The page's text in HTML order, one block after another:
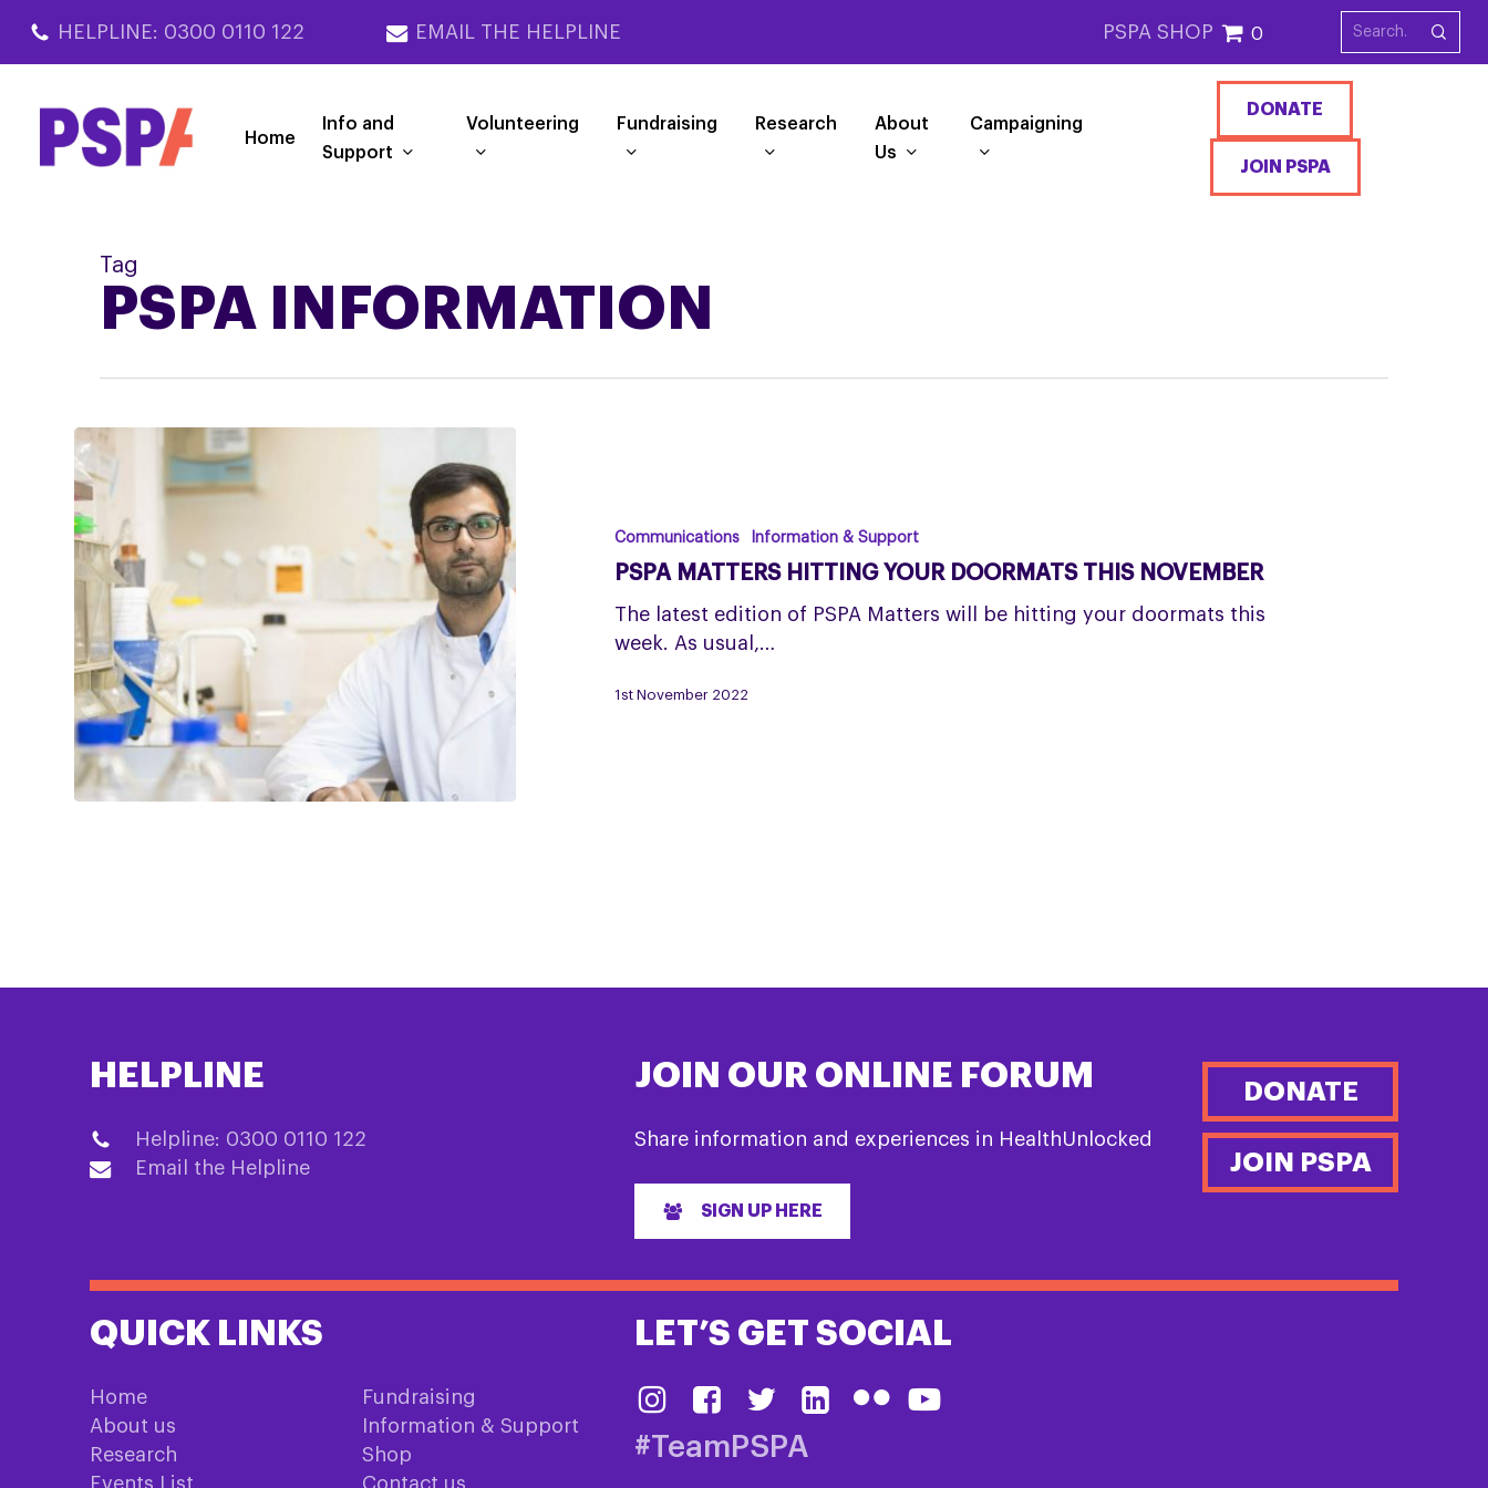
main
HELPLINE: 0300 0110 122 EMAIL THE HELPLINE PSPA SHOP 0
Home
Info and
Support
Volunteering Fundraising Research
About
Us
Campaigning
DONATE
JOIN PSPA
Tag
PSPA INFORMATION
November
Communications Information & Support
PSPA MATTERS HITTING YOUR DOORMATS THIS NOVEMBER
The latest edition of PSPA Matters will be hitting your doormats this
week. As usual,…
1st November 2022
HELPLINE
Helpline: 0300 0110 122
Email the Helpline
JOIN OUR ONLINE FORUM
Share information and experiences in HealthUnlocked
SIGN UP HERE
DONATE
JOIN PSPA
QUICK LINKS
Home
About us
Research
Fundraising
Information & Support
Shop
LET’S GET SOCIAL
#TeamPSPA